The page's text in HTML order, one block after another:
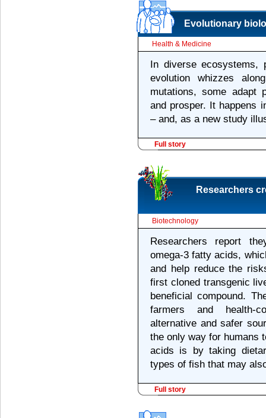
Evolutionary
Health & Medicine
In diverse ecosystems,
evolution whizzes
mutations, some adapt
and prosper. It happens
– and, as a new study
Full story
Researchers
Biotechnology
Researchers report
omega-3 fatty acids,
and help reduce the
first cloned transgenic
beneficial compound.
farmers and health-
alternative and safer
the only way for humans
acids is by taking
types of fish that may
Full story